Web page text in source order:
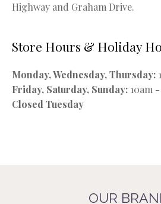
Highway and Graham Drive.
Store Hours & Holiday
Monday, Wednesday, Thursday:
Friday, Saturday, Sunday: 10am
Closed Tuesday
OUR